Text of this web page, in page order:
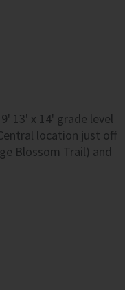
13' x 14' grade level
location just off
Blossom Trail) and